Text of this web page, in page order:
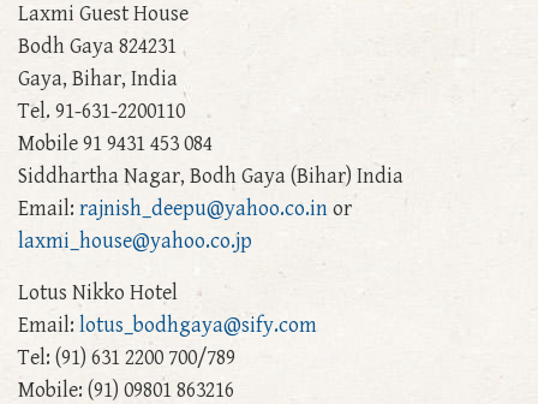
Laxmi Guest House
Bodh Gaya 824231
Gaya, Bihar, India
Tel. 91-631-2200110
Mobile 91 9431 453 084
Siddhartha Nagar, Bodh Gaya (Bihar) India
Email: rajnish_deepu@yahoo.co.inor
laxmi_house@yahoo.co.jp
Lotus Nikko Hotel
Email: lotus_bodhgaya@sify.com
Tel: (91) 631 2200 700/789
Mobile: (91) 09801 863216